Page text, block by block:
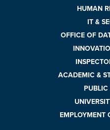
HUMAN
IT &
OFFICE OF
ACADEMIC &
PUBLIC
EMPLOYMENT